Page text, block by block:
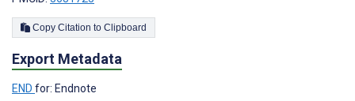
Copy Citation to Clipboard
Export Metadata
END for: Endnote